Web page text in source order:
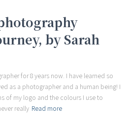
by Sarah
for 8 years now. I have learned so
as a photographer and a human being! I
of my logo and the colours I use to
really Read more